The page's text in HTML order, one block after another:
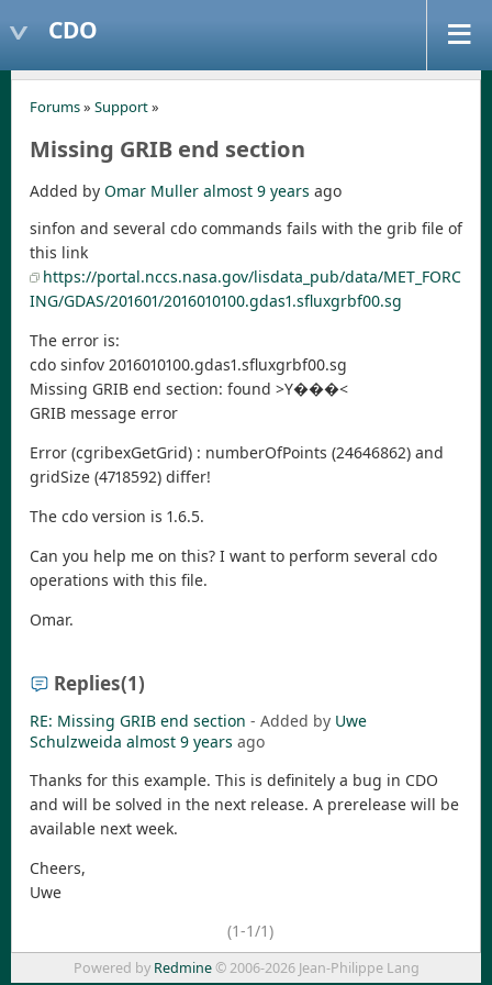
CDO
Forums» Support»
Missing GRIB end section
Added by Omar Muller almost 9 years ago
sinfon and several cdo commands fails with the grib file of
this link
https://portal.nccs.nasa.gov/lisdata_pub/data/MET_FORC
ING/GDAS/201601/2016010100.gdas1.sfluxgrbf00.sg
The error is:
cdo sinfov 2016010100.gdas1.sfluxgrbf00.sg
Missing GRIB end section: found >Y���<
GRIB message error
Error (cgribexGetGrid) : numberOfPoints (24646862) and
gridSize (4718592) differ!
The cdo version is 1.6.5.
Can you help me on this? I want to perform several cdo
operations with this file.
Omar.
Replies(1)
RE: Missing GRIB end section - Added by Uwe
Schulzweida almost 9 years ago
Thanks for this example. This is definitely a bug in CDO
and will be solved in the next release. A prerelease will be
available next week.
Cheers,
Uwe
(1-1/1)
Powered by Redmine© 2006-2026 Jean-Philippe Lang